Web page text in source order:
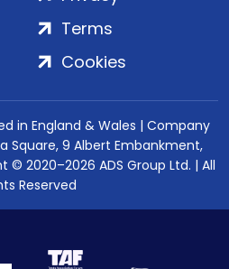
Terms
Cookies
in England & Wales | Company
Square, 9 Albert Embankment,
© 2020–2026 ADS Group Ltd. | All
Reserved